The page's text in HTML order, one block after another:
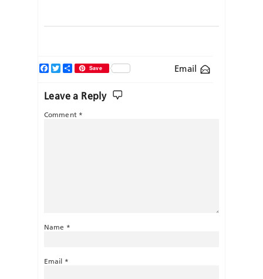
Email
Facebook
TwitterShareSave
Leave a Reply
Comment *
Name *
Email *